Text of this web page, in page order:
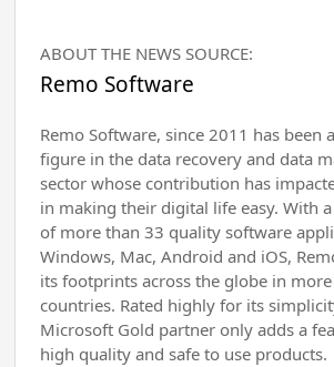
ABOUT THE NEWS SOURCE:
Remo Software
Remo Software, since 2011 has been
figure in the data recovery and data
sector whose contribution has
in making their digital life easy. With
of more than 33 quality software
Windows, Mac, Android and iOS,
its footprints across the globe in
countries. Rated highly for its
Microsoft Gold partner only adds a
high quality and safe to use products.